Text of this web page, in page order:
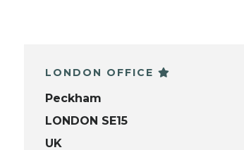
LONDON OFFICE
Peckham
LONDON SE15
UK